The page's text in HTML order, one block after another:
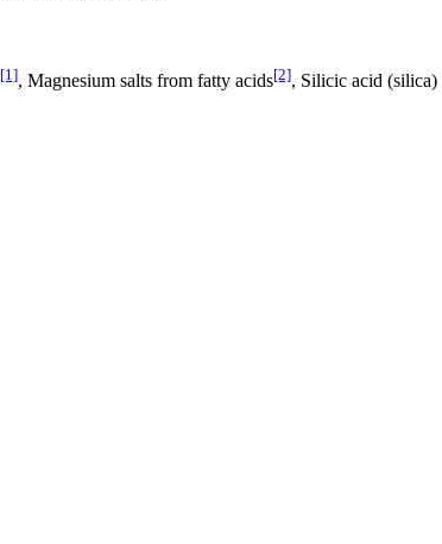
[1], Magnesium salts from fatty acids[2], Silicic acid (silica)